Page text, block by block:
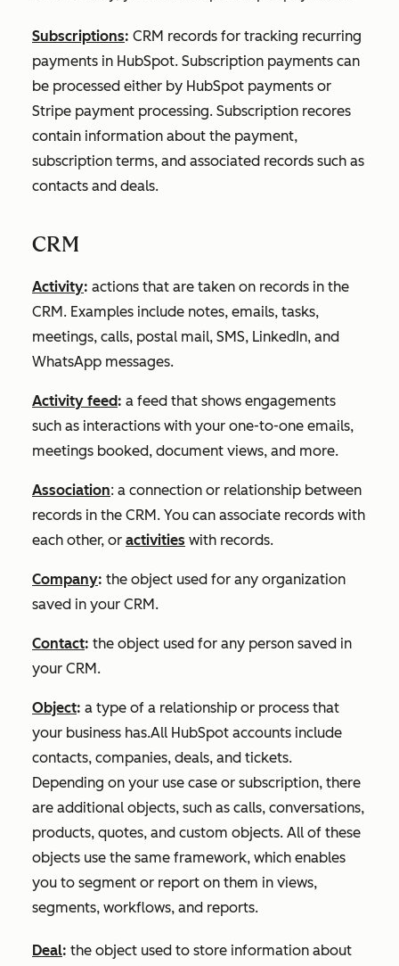
Subscriptions: CRM records for tracking recurring
payments in HubSpot. Subscription payments can
be processed either by HubSpot payments or
Stripe payment processing. Subscription recores
contain information about the payment,
subscription terms, and associated records such as
contacts and deals.
CRM
Activity: actions that are taken on records in the
CRM. Examples include notes, emails, tasks,
meetings, calls, postal mail, SMS, LinkedIn, and
WhatsApp messages.
Activity feed: a feed that shows engagements
such as interactions with your one-to-one emails,
meetings booked, document views, and more.
Association: ‌a connection or relationship between
records in the CRM. You can associate records with
each other, or activities with records.
Company: the object used for any organization
saved in your CRM.
Contact: the object used for any person saved in
your CRM.
Object: a type of a relationship or process that
your business has.All HubSpot accounts include
contacts, companies, deals, and tickets.
Depending on your use case or subscription, there
are additional objects, such as calls, conversations,
products, quotes, and custom objects. All of these
objects use the same framework, which enables
you to segment or report on them in views,
segments, workflows, and reports.
Deal: the object used to store information about